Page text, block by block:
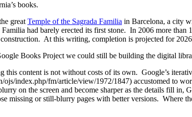
books.
greatTemple of the Sagrada Familia in Barcelona, a city
had barely erected its first stone. In 2006 more
At this writing, completion is projected for
Books Project we could still be building the digital
this content is not without costs of its own. Google’s
index.php/fm/article/view/1972/1847) accustomed to
on the screen and become sharper as the details fill
missing or still-blurry pages with better versions. Where